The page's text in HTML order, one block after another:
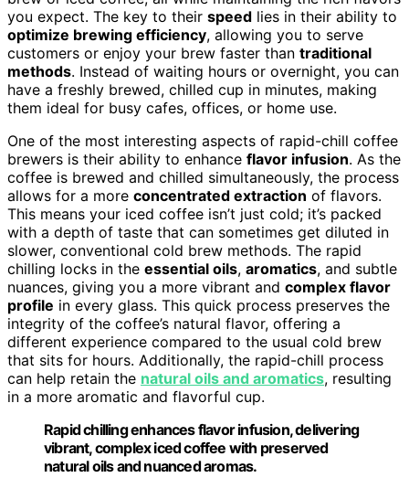
you expect. The key to their speed lies in their ability to
optimize brewing efficiency, allowing you to serve
customers or enjoy your brew faster than traditional
methods. Instead of waiting hours or overnight, you can
have a freshly brewed, chilled cup in minutes, making
them ideal for busy cafes, offices, or home use.
One of the most interesting aspects of rapid-chill coffee
brewers is their ability to enhance flavor infusion. As the
coffee is brewed and chilled simultaneously, the process
allows for a more concentrated extraction of flavors.
This means your iced coffee isn’t just cold; it’s packed
with a depth of taste that can sometimes get diluted in
slower, conventional cold brew methods. The rapid
chilling locks in the essential oils, aromatics, and subtle
nuances, giving you a more vibrant and complex flavor
profile in every glass. This quick process preserves the
integrity of the coffee’s natural flavor, offering a
different experience compared to the usual cold brew
that sits for hours. Additionally, the rapid-chill process
can help retain the natural oils and aromatics, resulting
in a more aromatic and flavorful cup.
Rapid chilling enhances flavor infusion, delivering
vibrant, complex iced coffee with preserved
natural oils and nuanced aromas.